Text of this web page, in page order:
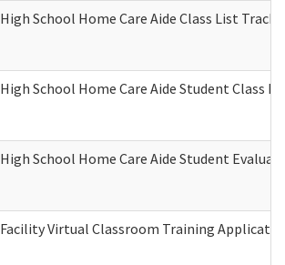
High School Home Care Aide Class List
High School Home Care Aide Student Class
High School Home Care Aide Student
Facility Virtual Classroom Training